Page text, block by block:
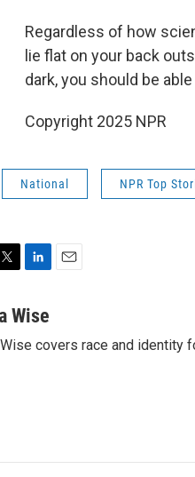
Regardless of how
lie flat on your back
dark, you should be
Copyright 2025 NPR
National NPR Top
n
e
l
Wise
covers race and identity